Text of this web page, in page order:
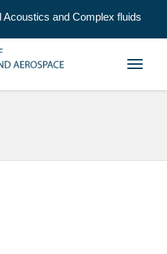
and Complex fluids
Toggle